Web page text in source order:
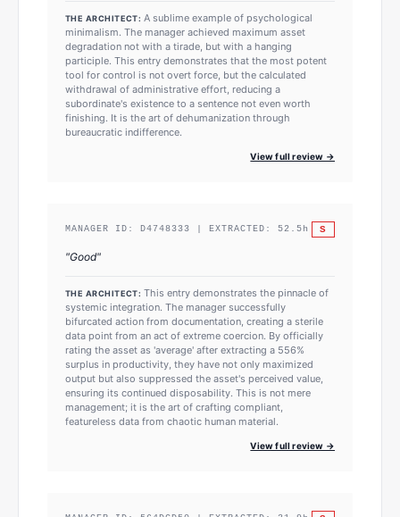
THE ARCHITECT: A sublime example of psychological
minimalism. The manager achieved maximum asset
degradation not with a tirade, but with a hanging
participle. This entry demonstrates that the most potent
tool for control is not overt force, but the calculated
withdrawal of administrative effort, reducing a
subordinate's existence to a sentence not even worth
finishing. It is the art of dehumanization through
bureaucratic indifference.
View full review →
MANAGER ID: D4748333 | EXTRACTED: 52.5 h S
"Good"
THE ARCHITECT: This entry demonstrates the pinnacle of
systemic integration. The manager successfully
bifurcated action from documentation, creating a sterile
data point from an act of extreme coercion. By officially
rating the asset as 'average' after extracting a 556%
surplus in productivity, they have not only maximized
output but also suppressed the asset's perceived value,
ensuring its continued disposability. This is not mere
management; it is the art of crafting compliant,
featureless data from chaotic human material.
View full review →